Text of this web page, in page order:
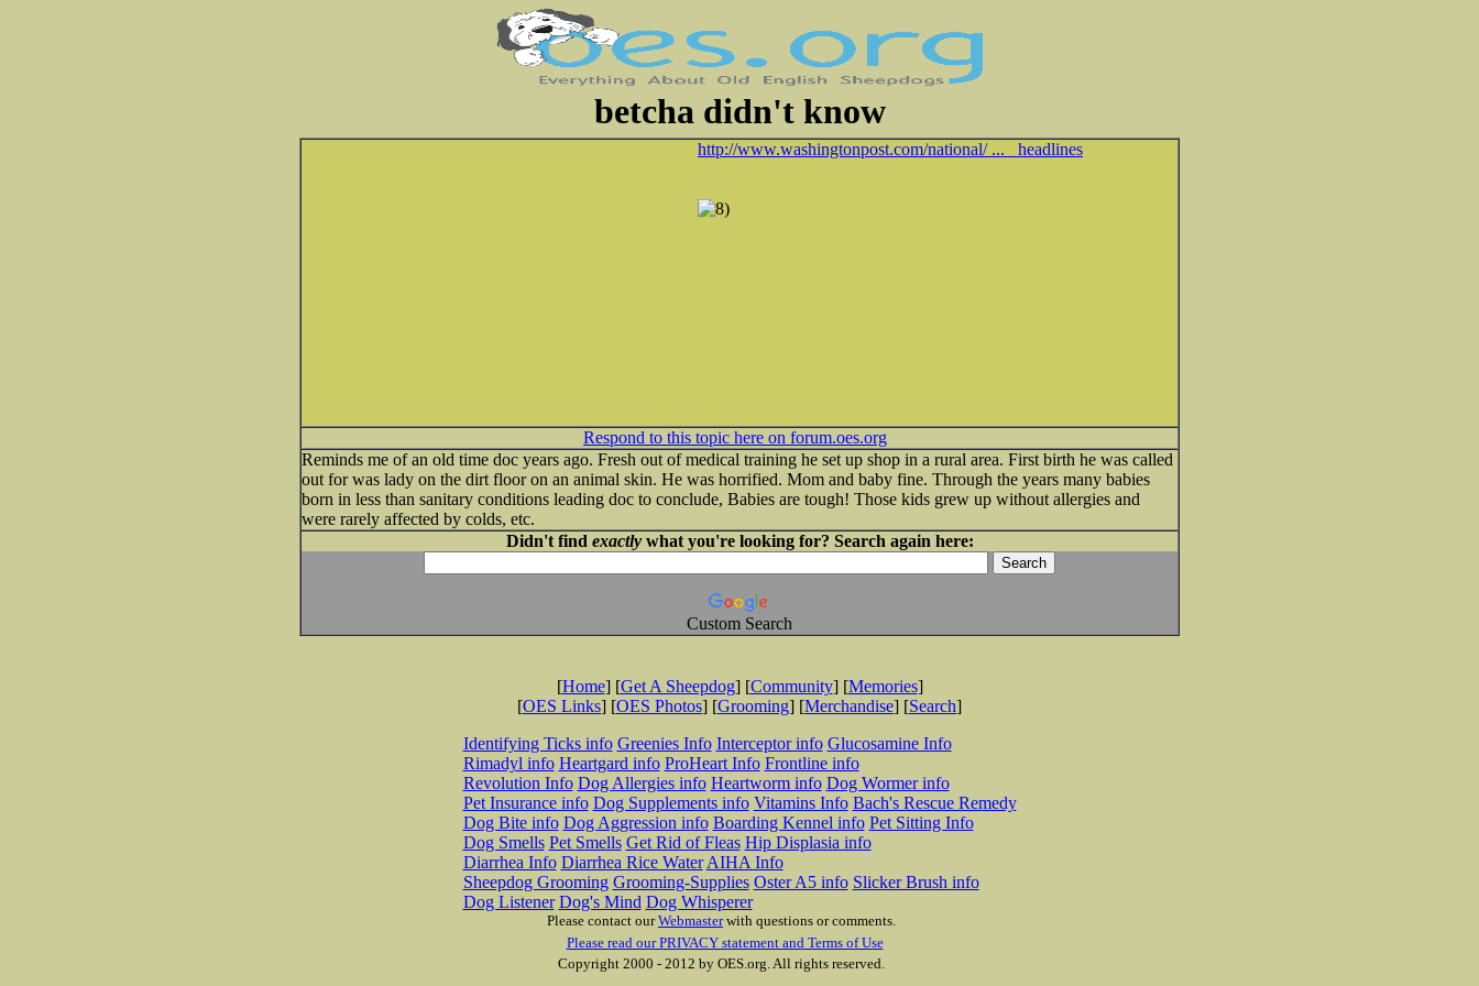
betcha didn't know
http://www.washingtonpost.com/national/ ... _headlines
Respond to this topic here on forum.oes.org
Reminds me of an old time doc years ago. Fresh out of medical training he set up shop in a rural area. First birth he was called
out for was lady on the dirt floor on an animal skin. He was horrified. Mom and baby fine. Through the years many babies
born in less than sanitary conditions leading doc to conclude, Babies are tough! Those kids grew up without allergies and
were rarely affected by colds, etc.
Didn't find exactlywhat you're looking for? Search again here:
Custom Search
[Home] [Get A Sheepdog] [Community] [Memories]
[OES Links] [OES Photos] [Grooming] [Merchandise] [Search]
Identifying Ticks info Greenies Info Interceptor info Glucosamine Info
Rimadyl info Heartgard info ProHeart Info Frontline info
Revolution Info Dog Allergies info Heartworm info Dog Wormer info
Pet Insurance info Dog Supplements info Vitamins Info Bach's Rescue Remedy
Dog Bite info Dog Aggression info Boarding Kennel info Pet Sitting Info
Dog Smells Pet Smells Get Rid of Fleas Hip Displasia info
Diarrhea Info Diarrhea Rice Water AIHA Info
Sheepdog Grooming Grooming-Supplies Oster A5 info Slicker Brush info
Dog Listener Dog's Mind Dog Whisperer
Please contact ourWebmasterwith questions or comments.
Please read our PRIVACY statement and Terms of Use
Copyright 2000 - 2012 by OES.org. All rights reserved.